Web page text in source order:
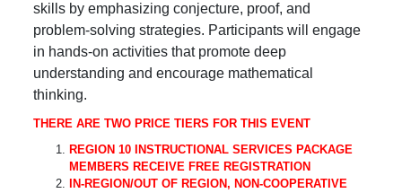
skills by emphasizing conjecture, proof, and
problem-solving strategies. Participants will engage
in hands-on activities that promote deep
understanding and encourage mathematical
thinking.
THERE ARE TWO PRICE TIERS FOR THIS EVENT
REGION 10 INSTRUCTIONAL SERVICES PACKAGE
MEMBERS RECEIVE FREE REGISTRATION
IN-REGION/OUT OF REGION, NON-COOPERATIVE